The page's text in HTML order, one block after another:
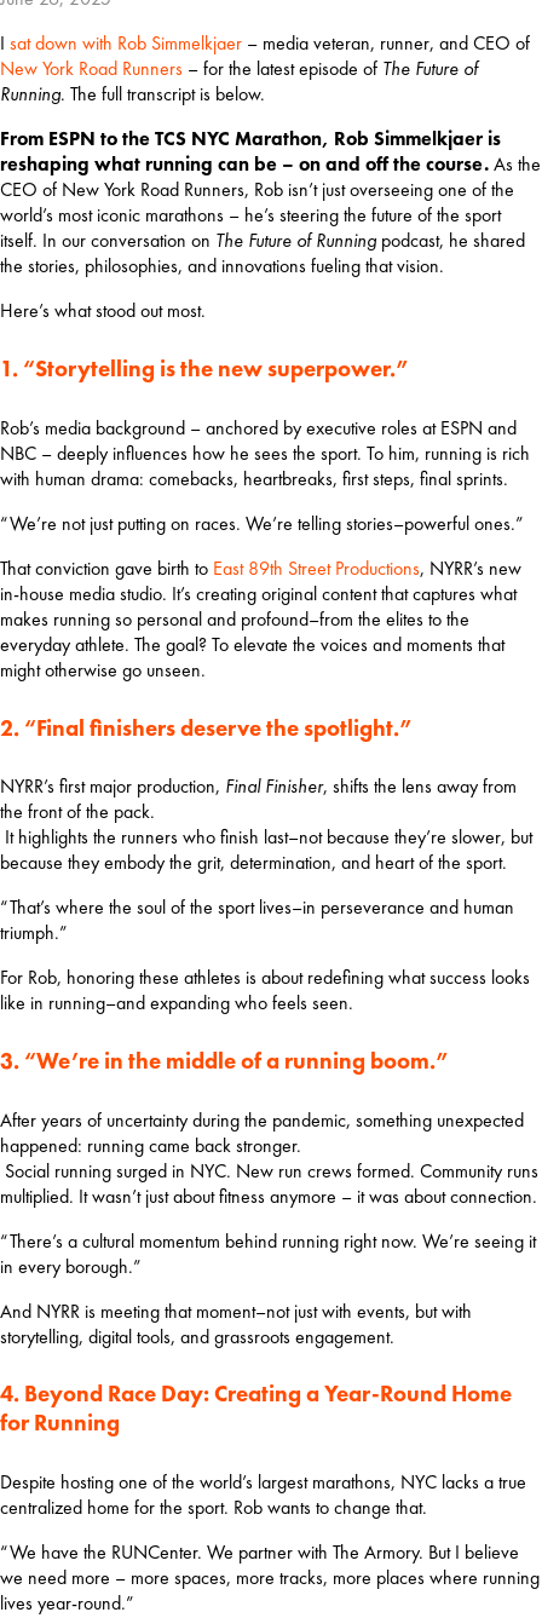
I sat down with Rob Simmelkjaer
New York Road Runners – for the latest episode of The Future of
Running. The full transcript is below.
From ESPN to the TCS NYC Marathon, Rob Simmelkjaer is
reshaping what running can be – on and off the course. As the
CEO of New York Road Runners, Rob isn’t just overseeing one of the
world’s most iconic marathons – he’s steering the future of the sport
itself. In our conversation on The Future of Running podcast, he shared
the stories, philosophies, and innovations fueling that vision.
Here’s what stood out most.
1. “Storytelling is the new superpower.”
Rob’s media background – anchored by executive roles at ESPN and
NBC – deeply influences how he sees the sport. To him, running is rich
with human drama: comebacks, heartbreaks, first steps, final sprints.
“We’re not just putting on races. We’re telling stories–powerful ones.”
That conviction gave birth to East 89th Street Productions, NYRR’s new
in-house media studio. It’s creating original content that captures what
makes running so personal and profound–from the elites to the
everyday athlete. The goal? To elevate the voices and moments that
might otherwise go unseen.
2. “Final finishers deserve the spotlight.”
NYRR’s first major production, Final Finisher, shifts the lens away from
the front of the pack.
because they embody the grit, determination, and heart of the sport.
“That’s where the soul of the sport lives–in perseverance and human
triumph.”
For Rob, honoring these athletes is about redefining what success looks
like in running–and expanding who feels seen.
3. “We’re in the middle of a running boom.”
After years of uncertainty during the pandemic, something unexpected
happened: running came back stronger.
multiplied. It wasn’t just about fitness anymore – it was about connection.
“There’s a cultural momentum behind running right now. We’re seeing it
in every borough.”
And NYRR is meeting that moment–not just with events, but with
storytelling, digital tools, and grassroots engagement.
4. Beyond Race Day: Creating a Year-Round Home
for Running
Despite hosting one of the world’s largest marathons, NYC lacks a true
centralized home for the sport. Rob wants to change that.
“We have the RUNCenter. We partner with The Armory. But I believe
we need more – more spaces, more tracks, more places where running
lives year-round.”